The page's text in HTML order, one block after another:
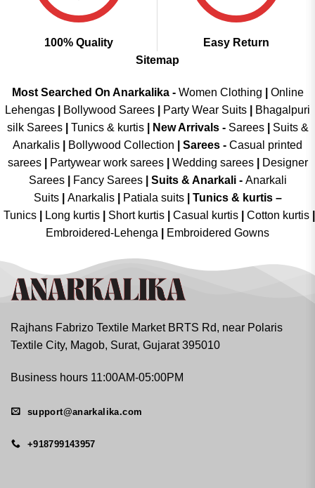
100% Quality
Easy Return
Sitemap
Most Searched On Anarkalika - Women Clothing
Online
Lehengas
Bollywood Sarees Party Wear Suits
Bhagalpuri
silk Sarees| Tunics & kurtis| New Arrivals- Sarees|
Suits &
Anarkalis
Bollywood Collection Sarees - Casual printed
sarees| Partywear work sarees| Wedding sarees|
Designer
Sarees| Fancy Sarees| Suits & Anarkali - Anarkali
Suits
Anarkalis Patiala suits
Tunics & kurtis –
Tunics
Long kurtis Short kurtis Casual kurtis Cotton kurtis
Embroidered-Lehenga
Embroidered Gowns
Rajhans Fabrizo Textile Market BRTS Rd, near Polaris
Textile City, Magob, Surat, Gujarat 395010
Business hours 11:00AM-05:00PM
support@anarkalika.com
+918799143957